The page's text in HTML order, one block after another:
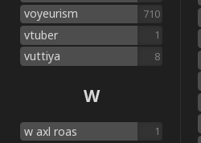
voyeurism 710
vtuber 1
vuttiya 8
W
w axl roas 1